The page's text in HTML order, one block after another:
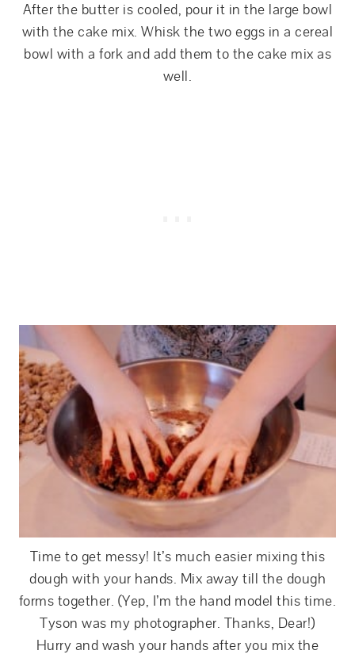
After the butter is cooled, pour it in the large bowl
with the cake mix. Whisk the two eggs in a cereal
bowl with a fork and add them to the cake mix as
well.
Time to get messy! It’s much easier mixing this
dough with your hands. Mix away till the dough
forms together. (Yep, I’m the hand model this time.
Tyson was my photographer. Thanks, Dear!)
Hurry and wash your hands after you mix the